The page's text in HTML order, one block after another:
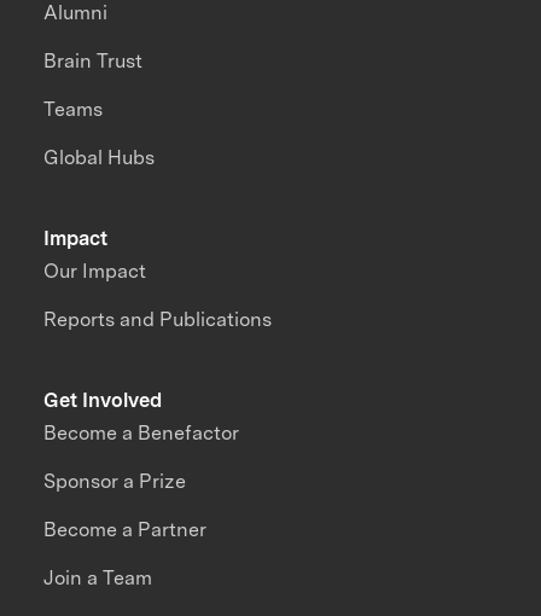
Impact
Our Impact
Reports and Publications
Alumni
Brain Trust
Teams
Global Hubs
Get Involved
Become a Benefactor
Sponsor a Prize
Become a Partner
Join a Team